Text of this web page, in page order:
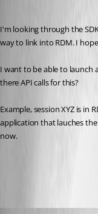
I'm looking through the
way to link into RDM. I
I want to be able to launch
there API calls for this?
Example, session XYZ is
application that lauches the
now.